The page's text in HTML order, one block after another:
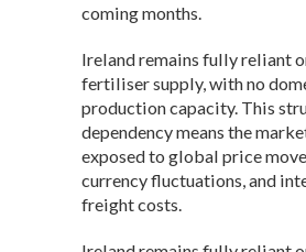
coming months.
Ireland remains fully reliant
fertiliser supply, with no
production capacity. This
dependency means the
exposed to global price
currency fluctuations, and
freight costs.